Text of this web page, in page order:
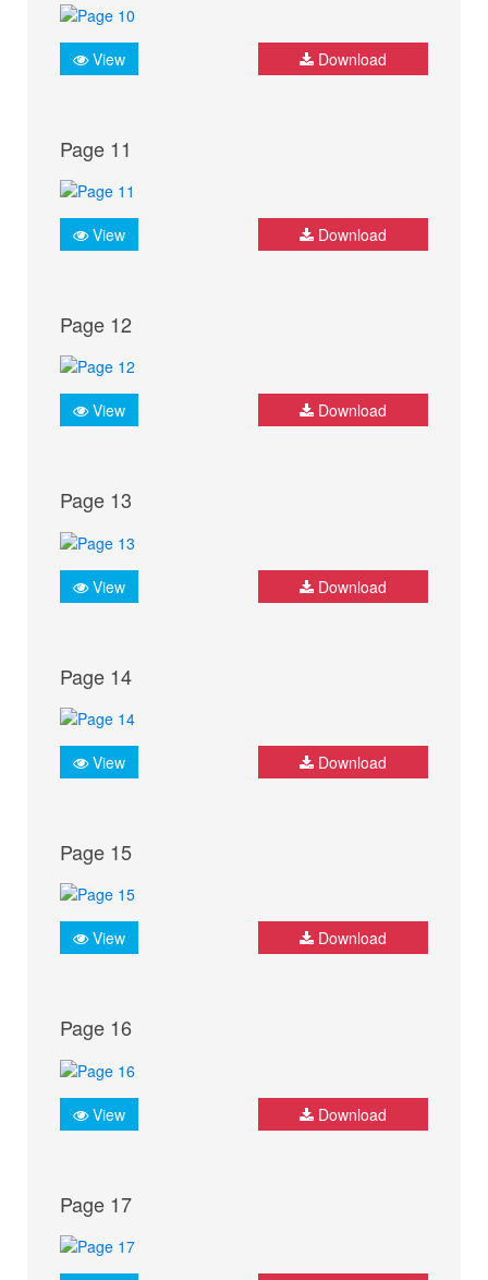
View Download
Page 11
View Download
Page 12
View Download
Page 13
View Download
Page 14
View Download
Page 15
View Download
Page 16
View Download
Page 17